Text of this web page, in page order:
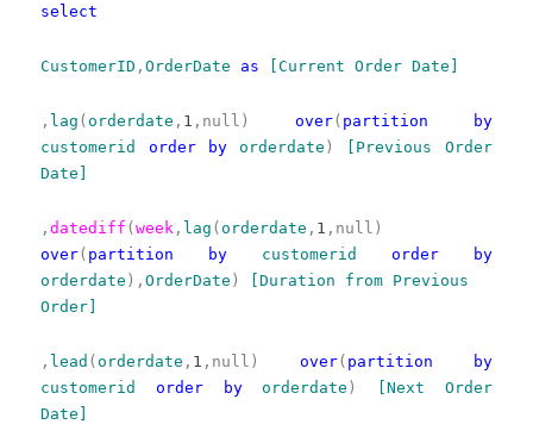
select
CustomerID ,OrderDate as [Current Order Date]
, lag (orderdate , 1 ,null) over( partition
by
customerid
order by orderdate )
[Previous Order
Date]
,datediff (week , lag (orderdate , 1 ,null)
over( partition by customerid order
by
orderdate ),OrderDate )
[Duration from Previous
Order]
, lead (orderdate , 1 ,null) over( partition
by
customerid
order by orderdate )
[Next Order
Date]